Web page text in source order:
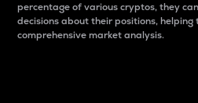
percentage of various cryptos, they
decisions about their positions, helping
comprehensive market analysis.